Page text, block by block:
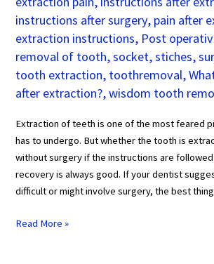
instructions after surgery, pain after
extraction instructions, Post
removal of tooth,socket,stiches,
tooth extraction, toothremoval,
after extraction?,wisdom tooth
Extraction of teeth is one of the most feared
has to undergo. But whether the tooth is
without surgery if the instructions are
recovery is always good. If your dentist
difficult or might involve surgery, the best
Read More »